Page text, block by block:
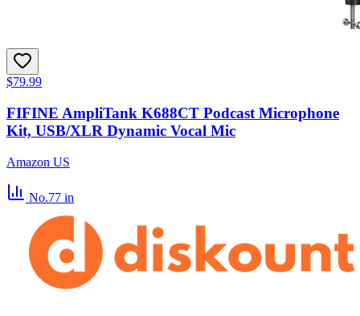
$79.99
FIFINE AmpliTank K688CT Podcast Microphone
Kit, USB/XLR Dynamic Vocal Mic
Amazon US
No.77 in